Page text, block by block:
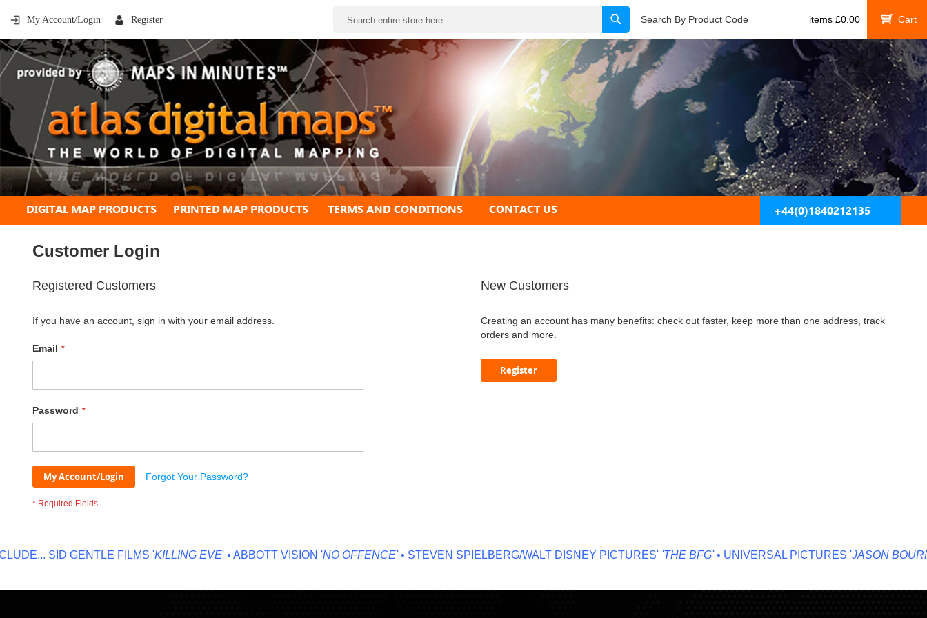
My Account/Login Register SearchSearch By Product Code items £0.00
My Cart
DIGITAL MAP PRODUCTS PRINTED MAP PRODUCTS TERMS AND CONDITIONS CONTACT US +44(0)1840212135
Customer Login
Registered Customers
If you have an account, sign in with your email address.
Email
Password
My Account/Login Forgot Your Password?
New Customers
Creating an account has many benefits: check out faster, keep more than one address, track
orders and more.
Register
SID GENTLE FILMS 'KILLING EVE' • ABBOTT VISION 'NO OFFENCE'• STEVEN SPIELBERG/WALT DISNEY PICTURES''THE BFG'• UNIVERSAL PICTURES 'JASON BOURNE'